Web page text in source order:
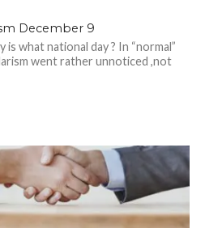
December 9
what national day ? In “normal”
went rather unnoticed ,not